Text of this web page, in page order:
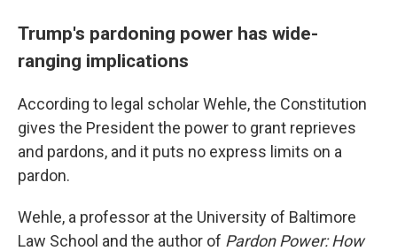
Trump's pardoning power has wide-
ranging implications
According to legal scholar Wehle, the Constitution
gives the President the power to grant reprieves
and pardons, and it puts no express limits on a
pardon.
Wehle, a professor at the University of Baltimore
Law School and the author of Pardon Power: How